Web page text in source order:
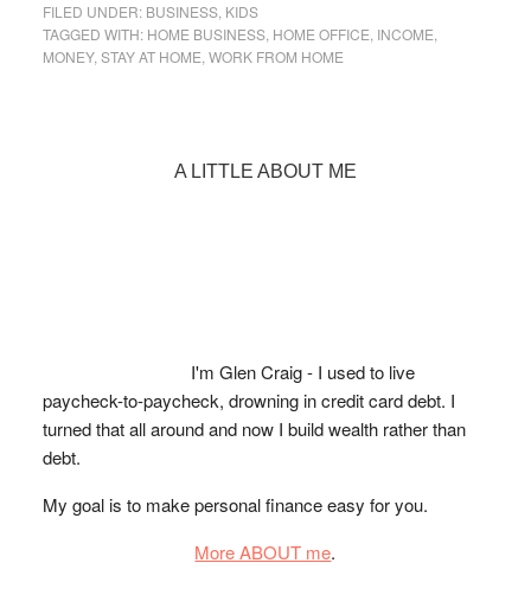
Home?
Why
Child
FILED UNDER: BUSINESS, KIDS
TAGGED WITH: HOME BUSINESS, HOME OFFICE INCOME
MONEY, STAY AT HOME WORK FROM HOME
A LITTLE ABOUT ME
I'm Glen Craig - I used to live
paycheck-to-paycheck, drowning in credit card debt. I
turned that all around and now I build wealth rather than
debt.
My goal is to make personal finance easy for you.
More ABOUT me.